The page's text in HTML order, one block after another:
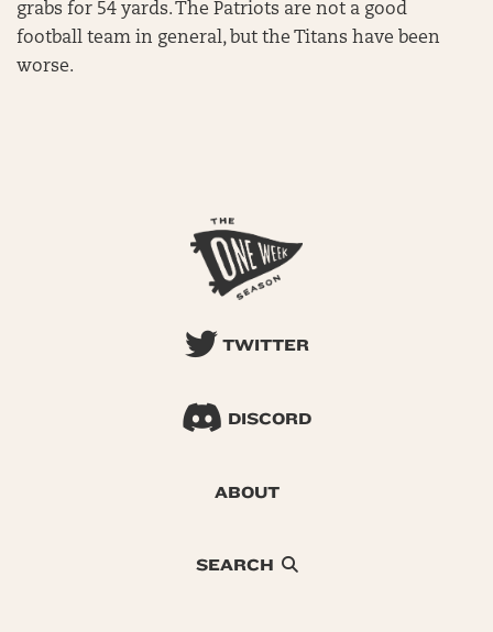
grabs for 54 yards. The Patriots are not a good
football team in general, but the Titans have been
worse.
TWITTER
DISCORD
ABOUT
SEARCH